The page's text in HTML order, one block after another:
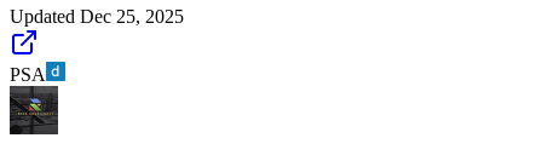
Updated Dec 25, 2025
PSA